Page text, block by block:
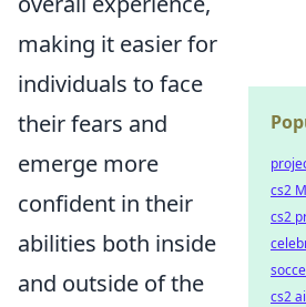
making it easier for
individuals to face
their fears and
emerge more
confident in their
abilities both inside
and outside of the
cs2
cs2
cs2